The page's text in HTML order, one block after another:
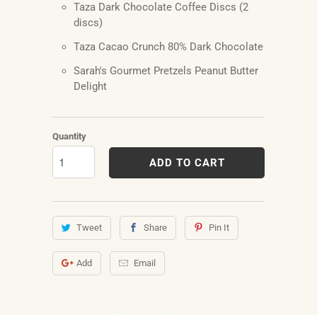
Taza Dark Chocolate Coffee Discs (2
discs)
Taza Cacao Crunch 80% Dark Chocolate
Sarah's Gourmet Pretzels Peanut Butter
Delight
Quantity
ADD TO CART
Tweet Share Pin It
Add Email